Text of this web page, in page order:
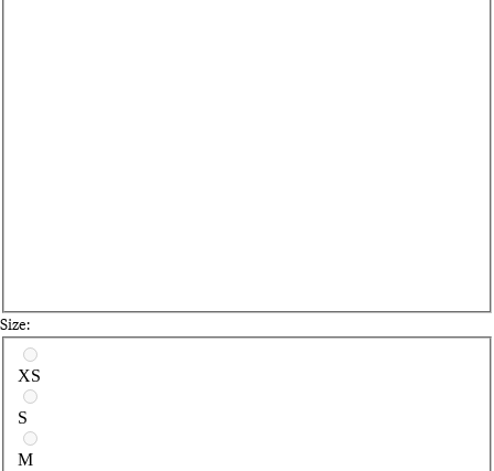
Size:
Select a size
XS
S
M